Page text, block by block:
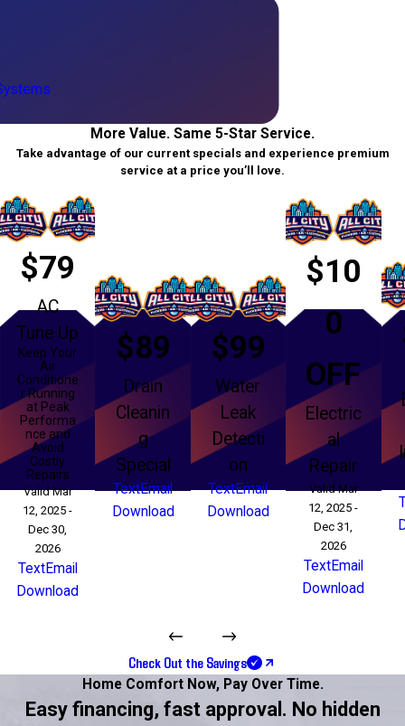
More Value. Same 5-Star Service.
Take advantage of our current specials and experience premium
service at a price you’ll love.
$79
AC
Tune Up
Keep Your
Air
Conditione
r Running
at Peak
Performa
nce and
Avoid
Costly
Repairs
Valid Mar
12, 2025 -
Dec 30,
2026
TextEmail
Download
$89
Drain
Cleanin
g
Special
TextEmail
Download
$99
Water
Leak
Detecti
on
TextEmail
Download
$10
0
OFF
Electric
al
Repair
Valid Mar
12, 2025 -
Dec 31,
2026
TextEmail
Download
Check Out the Savings
Home Comfort Now, Pay Over Time.
Easy financing, fast approval. No hidden